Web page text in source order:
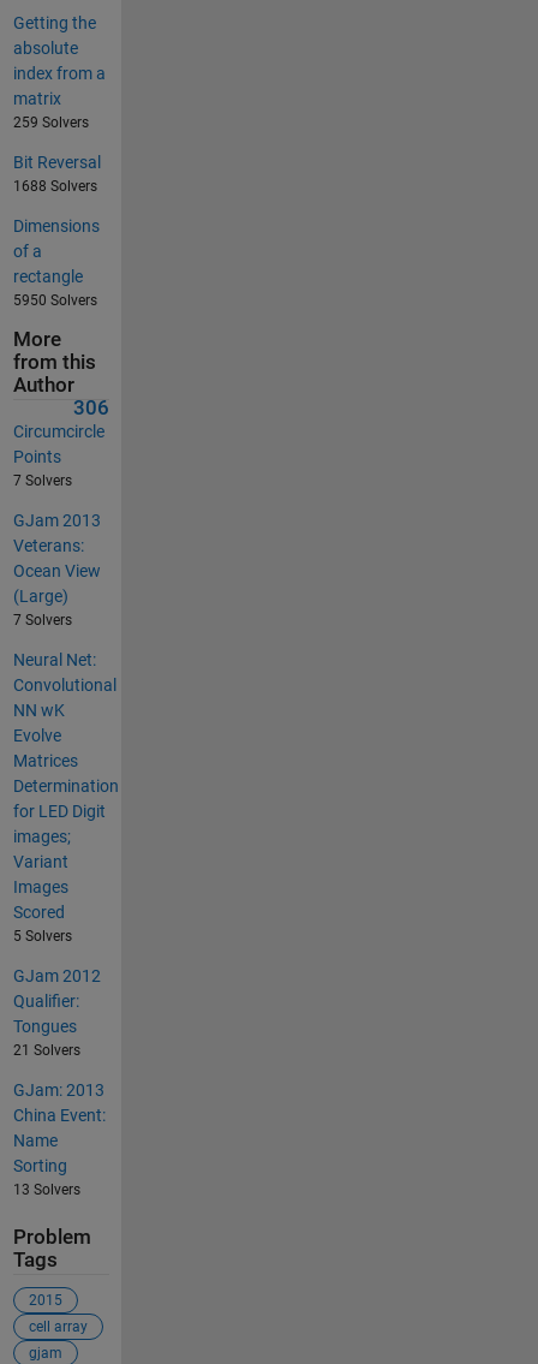
Getting the
absolute
index from a
matrix
259 Solvers
Bit Reversal
1688 Solvers
Dimensions
of a
rectangle
5950 Solvers
More
from this
Author
306
Circumcircle
Points
7 Solvers
GJam 2013
Veterans:
Ocean View
(Large)
7 Solvers
Neural Net:
Convolutional
NN wK
Evolve
Matrices
Determination
for LED Digit
images;
Variant
Images
Scored
5 Solvers
GJam 2012
Qualifier:
Tongues
21 Solvers
GJam: 2013
China Event:
Name
Sorting
13 Solvers
Problem
Tags
2015
cell array
gjam